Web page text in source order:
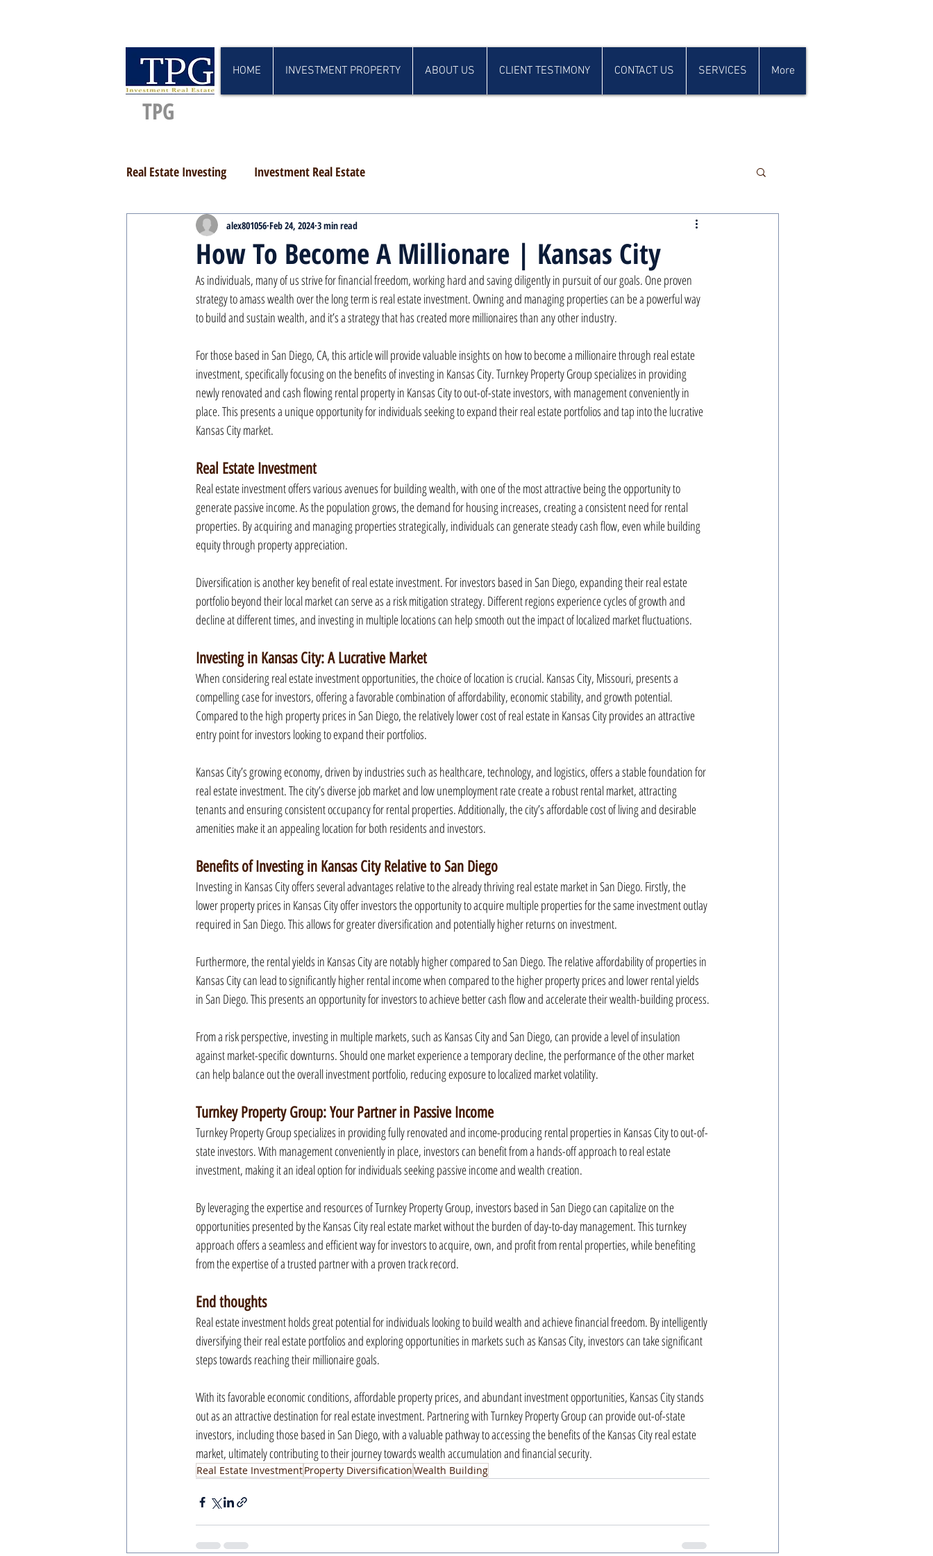
TPG
HOME INVESTMENT PROPERTY ABOUT US CLIENT TESTIMONY CONTACT US SERVICES More
Real Estate Investing Investment Real Estate
How To Become A Millionare | Kansas City
alex801056 Feb 24, 2024 3 min read
As individuals, many of us strive for financial freedom, working hard and saving diligently in pursuit of our goals. One proven
strategy to amass wealth over the long term is real estate investment. Owning and managing properties can be a powerful way
to build and sustain wealth, and it’s a strategy that has created more millionaires than any other industry.
For those based in San Diego, CA, this article will provide valuable insights on how to become a millionaire through real estate
investment, specifically focusing on the benefits of investing in Kansas City. Turnkey Property Group specializes in providing
newly renovated and cash flowing rental property in Kansas City to out-of-state investors, with management conveniently in
place. This presents a unique opportunity for individuals seeking to expand their real estate portfolios and tap into the lucrative
Kansas City market.
Real Estate Investment
Real estate investment offers various avenues for building wealth, with one of the most attractive being the opportunity to
generate passive income. As the population grows, the demand for housing increases, creating a consistent need for rental
properties. By acquiring and managing properties strategically, individuals can generate steady cash flow, even while building
equity through property appreciation.
Diversification is another key benefit of real estate investment. For investors based in San Diego, expanding their real estate
portfolio beyond their local market can serve as a risk mitigation strategy. Different regions experience cycles of growth and
decline at different times, and investing in multiple locations can help smooth out the impact of localized market fluctuations.
Investing in Kansas City: A Lucrative Market
When considering real estate investment opportunities, the choice of location is crucial. Kansas City, Missouri, presents a
compelling case for investors, offering a favorable combination of affordability, economic stability, and growth potential.
Compared to the high property prices in San Diego, the relatively lower cost of real estate in Kansas City provides an attractive
entry point for investors looking to expand their portfolios.
Kansas City’s growing economy, driven by industries such as healthcare, technology, and logistics, offers a stable foundation for
real estate investment. The city’s diverse job market and low unemployment rate create a robust rental market, attracting
tenants and ensuring consistent occupancy for rental properties. Additionally, the city’s affordable cost of living and desirable
amenities make it an appealing location for both residents and investors.
Benefits of Investing in Kansas City Relative to San Diego
Investing in Kansas City offers several advantages relative to the already thriving real estate market in San Diego. Firstly, the
lower property prices in Kansas City offer investors the opportunity to acquire multiple properties for the same investment outlay
required in San Diego. This allows for greater diversification and potentially higher returns on investment.
Furthermore, the rental yields in Kansas City are notably higher compared to San Diego. The relative affordability of properties in
Kansas City can lead to significantly higher rental income when compared to the higher property prices and lower rental yields
in San Diego. This presents an opportunity for investors to achieve better cash flow and accelerate their wealth-building process.
From a risk perspective, investing in multiple markets, such as Kansas City and San Diego, can provide a level of insulation
against market-specific downturns. Should one market experience a temporary decline, the performance of the other market
can help balance out the overall investment portfolio, reducing exposure to localized market volatility.
Turnkey Property Group: Your Partner in Passive Income
Turnkey Property Group specializes in providing fully renovated and income-producing rental properties in Kansas City to out-of-
state investors. With management conveniently in place, investors can benefit from a hands-off approach to real estate
investment, making it an ideal option for individuals seeking passive income and wealth creation.
By leveraging the expertise and resources of Turnkey Property Group, investors based in San Diego can capitalize on the
opportunities presented by the Kansas City real estate market without the burden of day-to-day management. This turnkey
approach offers a seamless and efficient way for investors to acquire, own, and profit from rental properties, while benefiting
from the expertise of a trusted partner with a proven track record.
End thoughts
Real estate investment holds great potential for individuals looking to build wealth and achieve financial freedom. By intelligently
diversifying their real estate portfolios and exploring opportunities in markets such as Kansas City, investors can take significant
steps towards reaching their millionaire goals.
With its favorable economic conditions, affordable property prices, and abundant investment opportunities, Kansas City stands
out as an attractive destination for real estate investment. Partnering with Turnkey Property Group can provide out-of-state
investors, including those based in San Diego, with a valuable pathway to accessing the benefits of the Kansas City real estate
market, ultimately contributing to their journey towards wealth accumulation and financial security.
Real Estate InvestmentProperty DiversificationWealth Building